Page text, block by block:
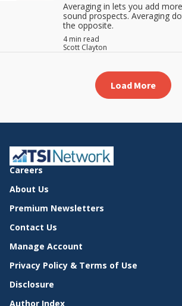
Averaging in lets you add
sound prospects. Averaging
the opposite.
4 min read
Scott Clayton
Load More
Careers
About Us
Premium Newsletters
Contact Us
Manage Account
Privacy Policy & Terms of Use
Disclosure
Author Index